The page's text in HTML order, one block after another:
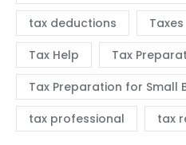
tax deductions
Taxes
Tax Help
Tax
Tax Preparation for Small
tax professional
tax